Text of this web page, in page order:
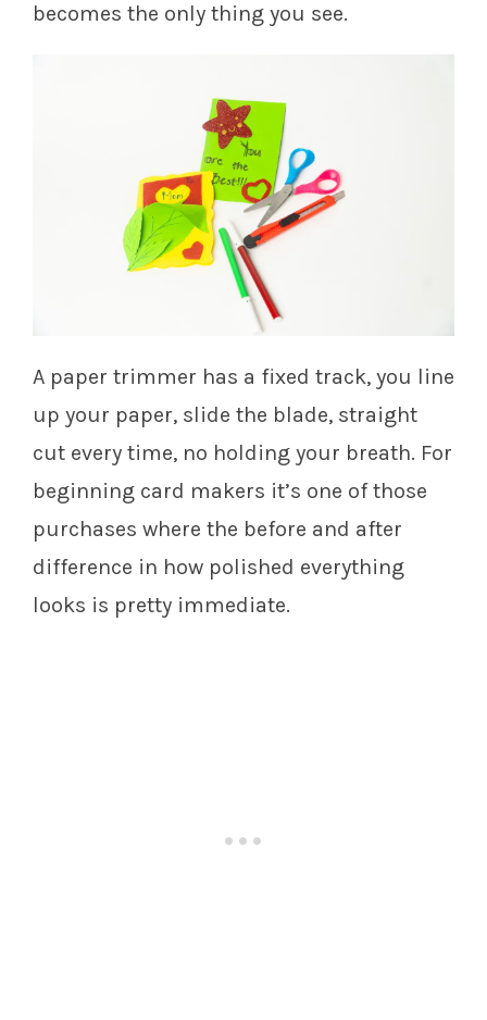
becomes the only thing you see.
A paper trimmer has a fixed track, you line
up your paper, slide the blade, straight
cut every time, no holding your breath. For
beginning card makers it’s one of those
purchases where the before and after
difference in how polished everything
looks is pretty immediate.